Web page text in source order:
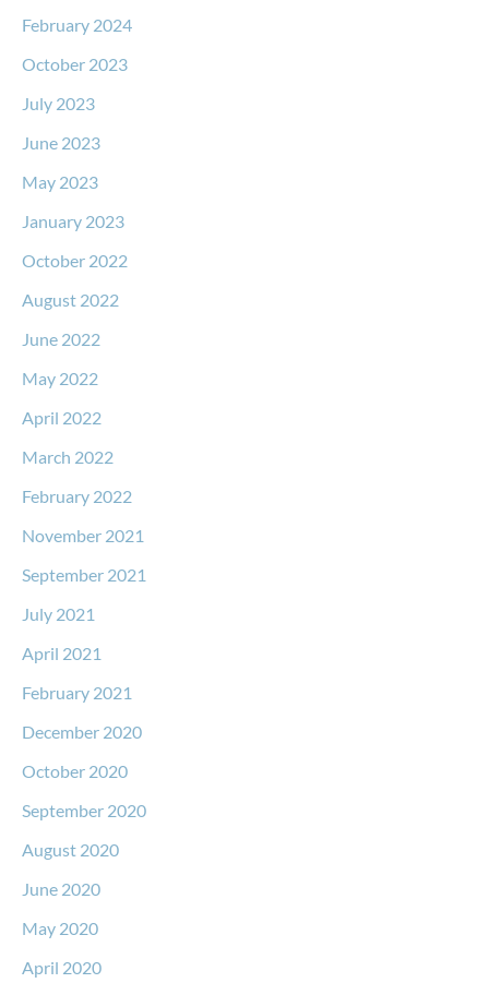
February 2024
October 2023
July 2023
June 2023
May 2023
January 2023
October 2022
August 2022
June 2022
May 2022
April 2022
March 2022
February 2022
November 2021
September 2021
July 2021
April 2021
February 2021
December 2020
October 2020
September 2020
August 2020
June 2020
May 2020
April 2020